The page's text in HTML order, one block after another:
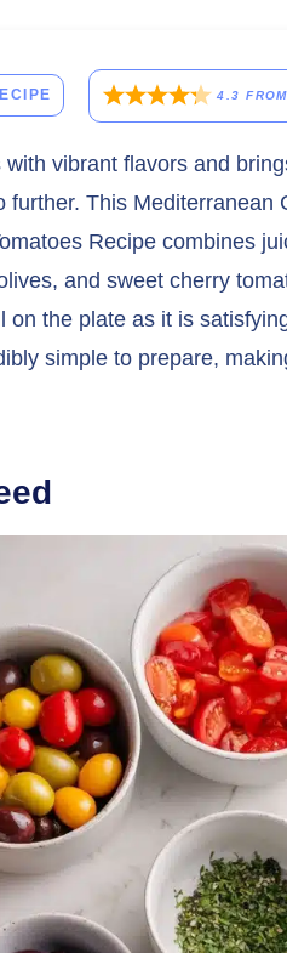
4.3
with vibrant flavors and
This Mediterranean
Recipe combines
and sweet cherry
on the plate as it is
simple to prepare,